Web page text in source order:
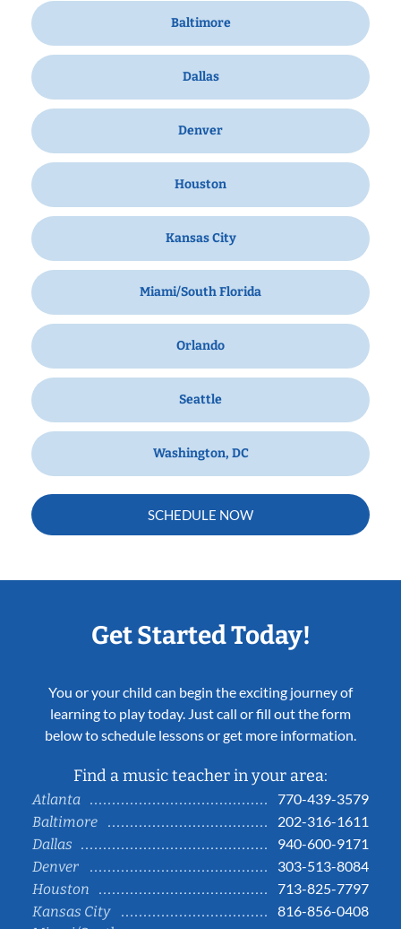
Baltimore
Dallas
Denver
Houston
Kansas City
Miami/South Florida
Orlando
Seattle
Washington, DC
SCHEDULE NOW
Get Started Today!
You or your child can begin the exciting journey of
learning to play today. Just call or fill out the form
below to schedule lessons or get more information.
Find a music teacher in your area:
Atlanta
770-439-3579
Baltimore
202-316-1611
Dallas
940-600-9171
Denver
303-513-8084
Houston
713-825-7797
Kansas City
816-856-0408